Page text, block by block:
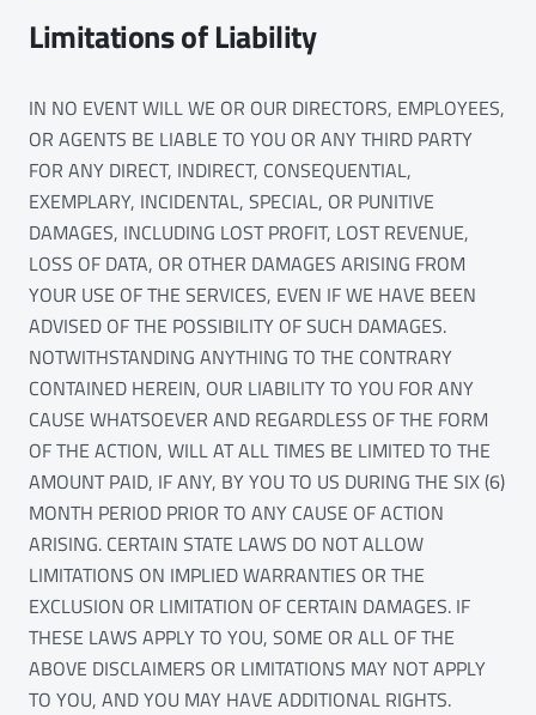
Limitations of Liability
IN NO EVENT WILL WE OR OUR DIRECTORS, EMPLOYEES,
OR AGENTS BE LIABLE TO YOU OR ANY THIRD PARTY
FOR ANY DIRECT, INDIRECT, CONSEQUENTIAL,
EXEMPLARY, INCIDENTAL, SPECIAL, OR PUNITIVE
DAMAGES, INCLUDING LOST PROFIT, LOST REVENUE,
LOSS OF DATA, OR OTHER DAMAGES ARISING FROM
YOUR USE OF THE SERVICES, EVEN IF WE HAVE BEEN
ADVISED OF THE POSSIBILITY OF SUCH DAMAGES.
NOTWITHSTANDING ANYTHING TO THE CONTRARY
CONTAINED HEREIN, OUR LIABILITY TO YOU FOR ANY
CAUSE WHATSOEVER AND REGARDLESS OF THE FORM
OF THE ACTION, WILL AT ALL TIMES BE LIMITED TO THE
AMOUNT PAID, IF ANY, BY YOU TO US DURING THE SIX (6)
MONTH PERIOD PRIOR TO ANY CAUSE OF ACTION
ARISING. CERTAIN STATE LAWS DO NOT ALLOW
LIMITATIONS ON IMPLIED WARRANTIES OR THE
EXCLUSION OR LIMITATION OF CERTAIN DAMAGES. IF
THESE LAWS APPLY TO YOU, SOME OR ALL OF THE
ABOVE DISCLAIMERS OR LIMITATIONS MAY NOT APPLY
TO YOU, AND YOU MAY HAVE ADDITIONAL RIGHTS.